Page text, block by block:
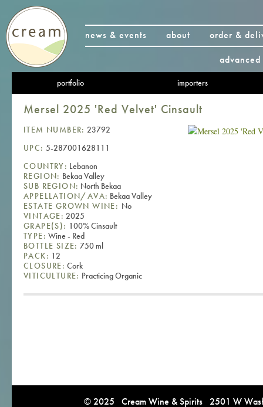
news & events about
order &
portfolio importers
Mersel 2025 'Red Velvet' Cinsault
ITEM NUMBER: 23792
UPC: 5-287001628111
COUNTRY: Lebanon
REGION: Bekaa Valley
SUB REGION: North Bekaa
APPELLATION/AVA: Bekaa Valley
ESTATE GROWN WINE: No
VINTAGE: 2025
GRAPE(S): 100% Cinsault
TYPE: Wine - Red
BOTTLE SIZE: 750 ml
PACK: 12
CLOSURE: Cork
VITICULTURE: Practicing Organic
© 2025 Cream Wine & Spirits 2501 W